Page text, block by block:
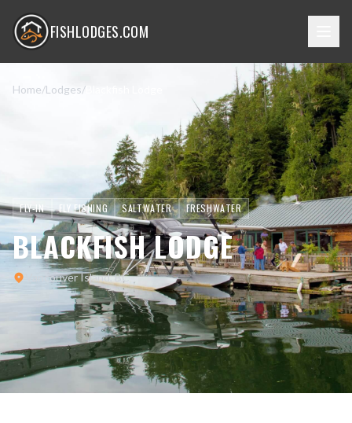
FISHLODGES.COM
Home/Lodges/
FLY-IN FLY FISHING SALTWATER FRESHWATER
BLACKFISH LODGE
Vancouver Island, BC